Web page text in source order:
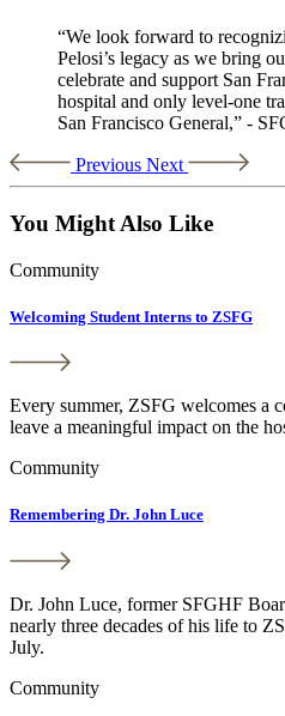
“We look forward to
Pelosi’s legacy as we bring
celebrate and support San
hospital and only level-one
San Francisco General,” -
Previous Next
You Might Also Like
Community
Welcoming Student Interns to ZSFG
Every summer, ZSFG welcomes a
leave a meaningful impact on the
Community
Remembering Dr. John Luce
Dr. John Luce, former SFGHF
nearly three decades of his life to
July.
Community